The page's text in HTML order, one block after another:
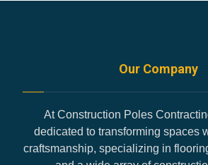
Our Company
At Construction Poles
dedicated to transforming spaces
craftsmanship, specializing in